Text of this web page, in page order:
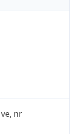
nr